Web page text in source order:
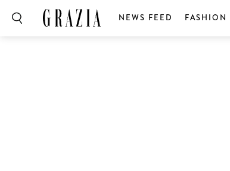
NEWS FEED FASHION